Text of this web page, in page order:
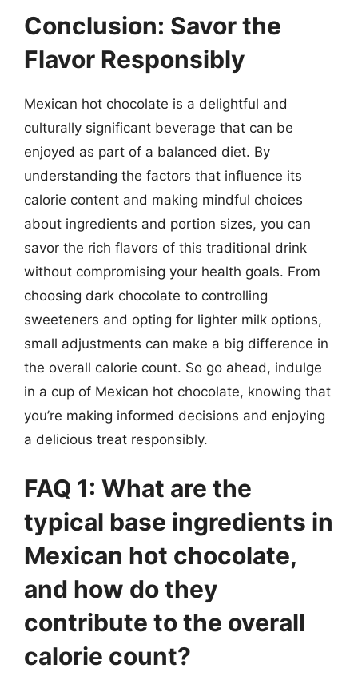
Conclusion: Savor the
Flavor Responsibly
Mexican hot chocolate is a delightful and
culturally significant beverage that can be
enjoyed as part of a balanced diet. By
understanding the factors that influence its
calorie content and making mindful choices
about ingredients and portion sizes, you can
savor the rich flavors of this traditional drink
without compromising your health goals. From
choosing dark chocolate to controlling
sweeteners and opting for lighter milk options,
small adjustments can make a big difference in
the overall calorie count. So go ahead, indulge
in a cup of Mexican hot chocolate, knowing that
you’re making informed decisions and enjoying
a delicious treat responsibly.
FAQ 1: What are the
typical base ingredients in
Mexican hot chocolate,
and how do they
contribute to the overall
calorie count?